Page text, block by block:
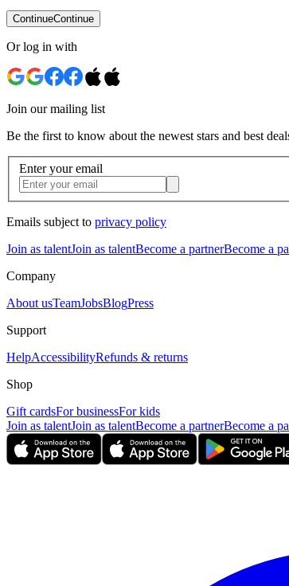
ContinueContinue
Or log in with
Join our mailing list
Be the first to know about the newest stars and best
Enter your email
Emails subject to privacy policy
Join as talentJoin as talentBecome a partnerBecome a
Company
About usTeamJobsBlogPress
Support
HelpAccessibilityRefunds & returns
Shop
Gift cardsFor businessFor kids
Join as talentJoin as talentBecome a partnerBecome a